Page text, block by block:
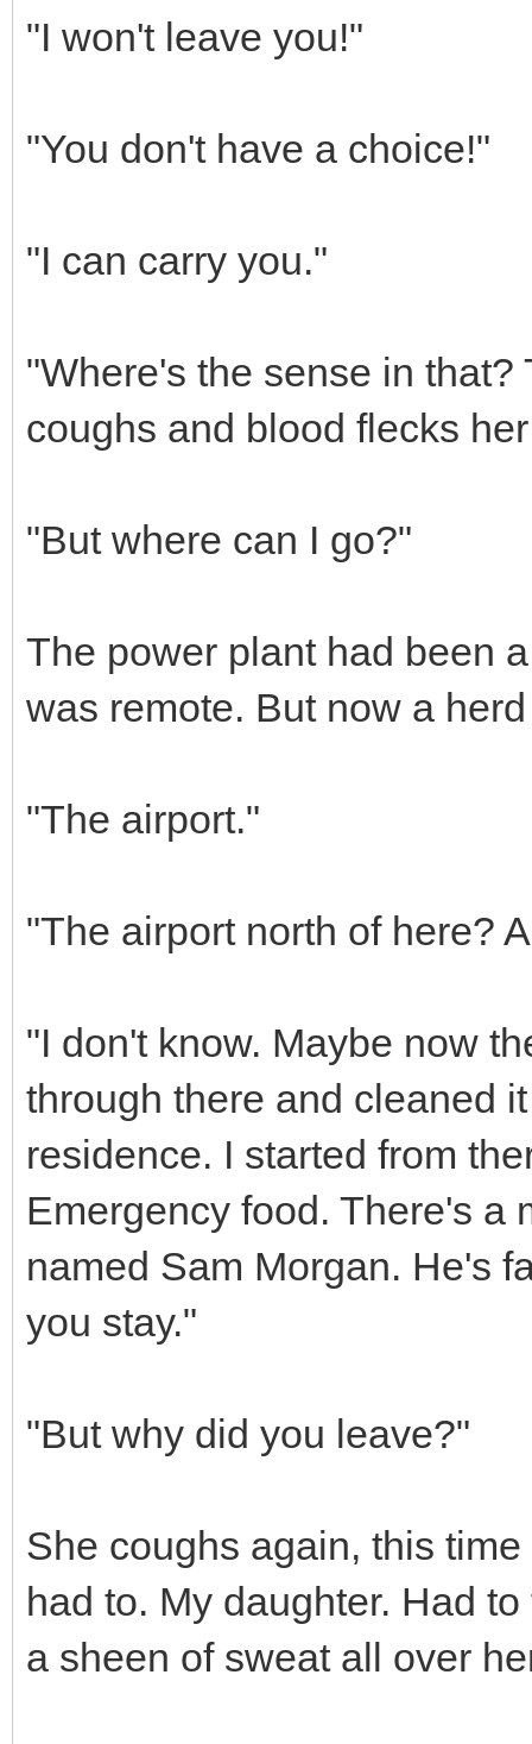
"I won't leave you!"
"You don't have a choice!"
"I can carry you."
"Where's the sense in
coughs and blood flecks
"But where can I go?"
The power plant had been
was remote. But now a
"The airport."
"The airport north of here?
"I don't know. Maybe now
through there and cleaned
residence. I started from
Emergency food. There's a
named Sam Morgan. He's
you stay."
"But why did you leave?"
She coughs again, this
had to. My daughter. Had
a sheen of sweat all over